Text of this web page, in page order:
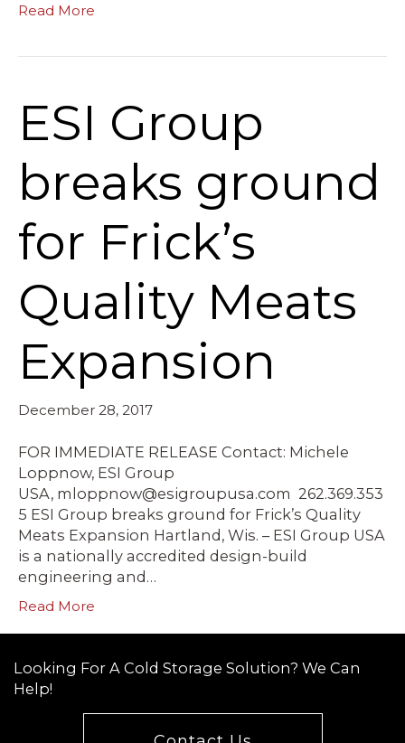
Read More
ESI Group
breaks ground
for Frick’s
Quality Meats
Expansion
December 28, 2017
FOR IMMEDIATE RELEASE Contact: Michele
Loppnow, ESI Group
USA, mloppnow@esigroupusa.com 262.369.353
5 ESI Group breaks ground for Frick’s Quality
Meats Expansion Hartland, Wis. – ESI Group USA
is a nationally accredited design-build
engineering and…
Read More
Looking For A Cold Storage Solution? We Can
Help!